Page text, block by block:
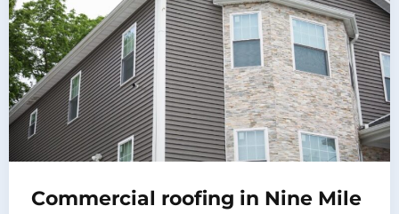
Commercial roofing in Nine Mile